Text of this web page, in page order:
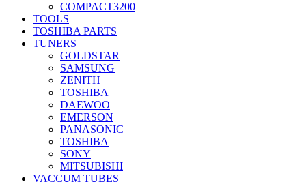
COMPACT3200
TOOLS
TOSHIBA PARTS
TUNERS
GOLDSTAR
SAMSUNG
ZENITH
TOSHIBA
DAEWOO
EMERSON
PANASONIC
TOSHIBA
SONY
MITSUBISHI
VACCUM TUBES